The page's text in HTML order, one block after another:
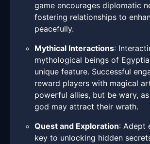
game encourages diplomatic
fostering relationships to
peacefully.
Mythical Interactions:
mythological beings of
unique feature. Successful
reward players with magical
powerful allies, but be wary,
god may attract their wrath.
Quest and Exploration: Adept
key to unlocking hidden